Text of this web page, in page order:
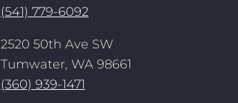
(541) 779-6092
2520 50th Ave SW
Tumwater, WA 98661
(360) 939-1471